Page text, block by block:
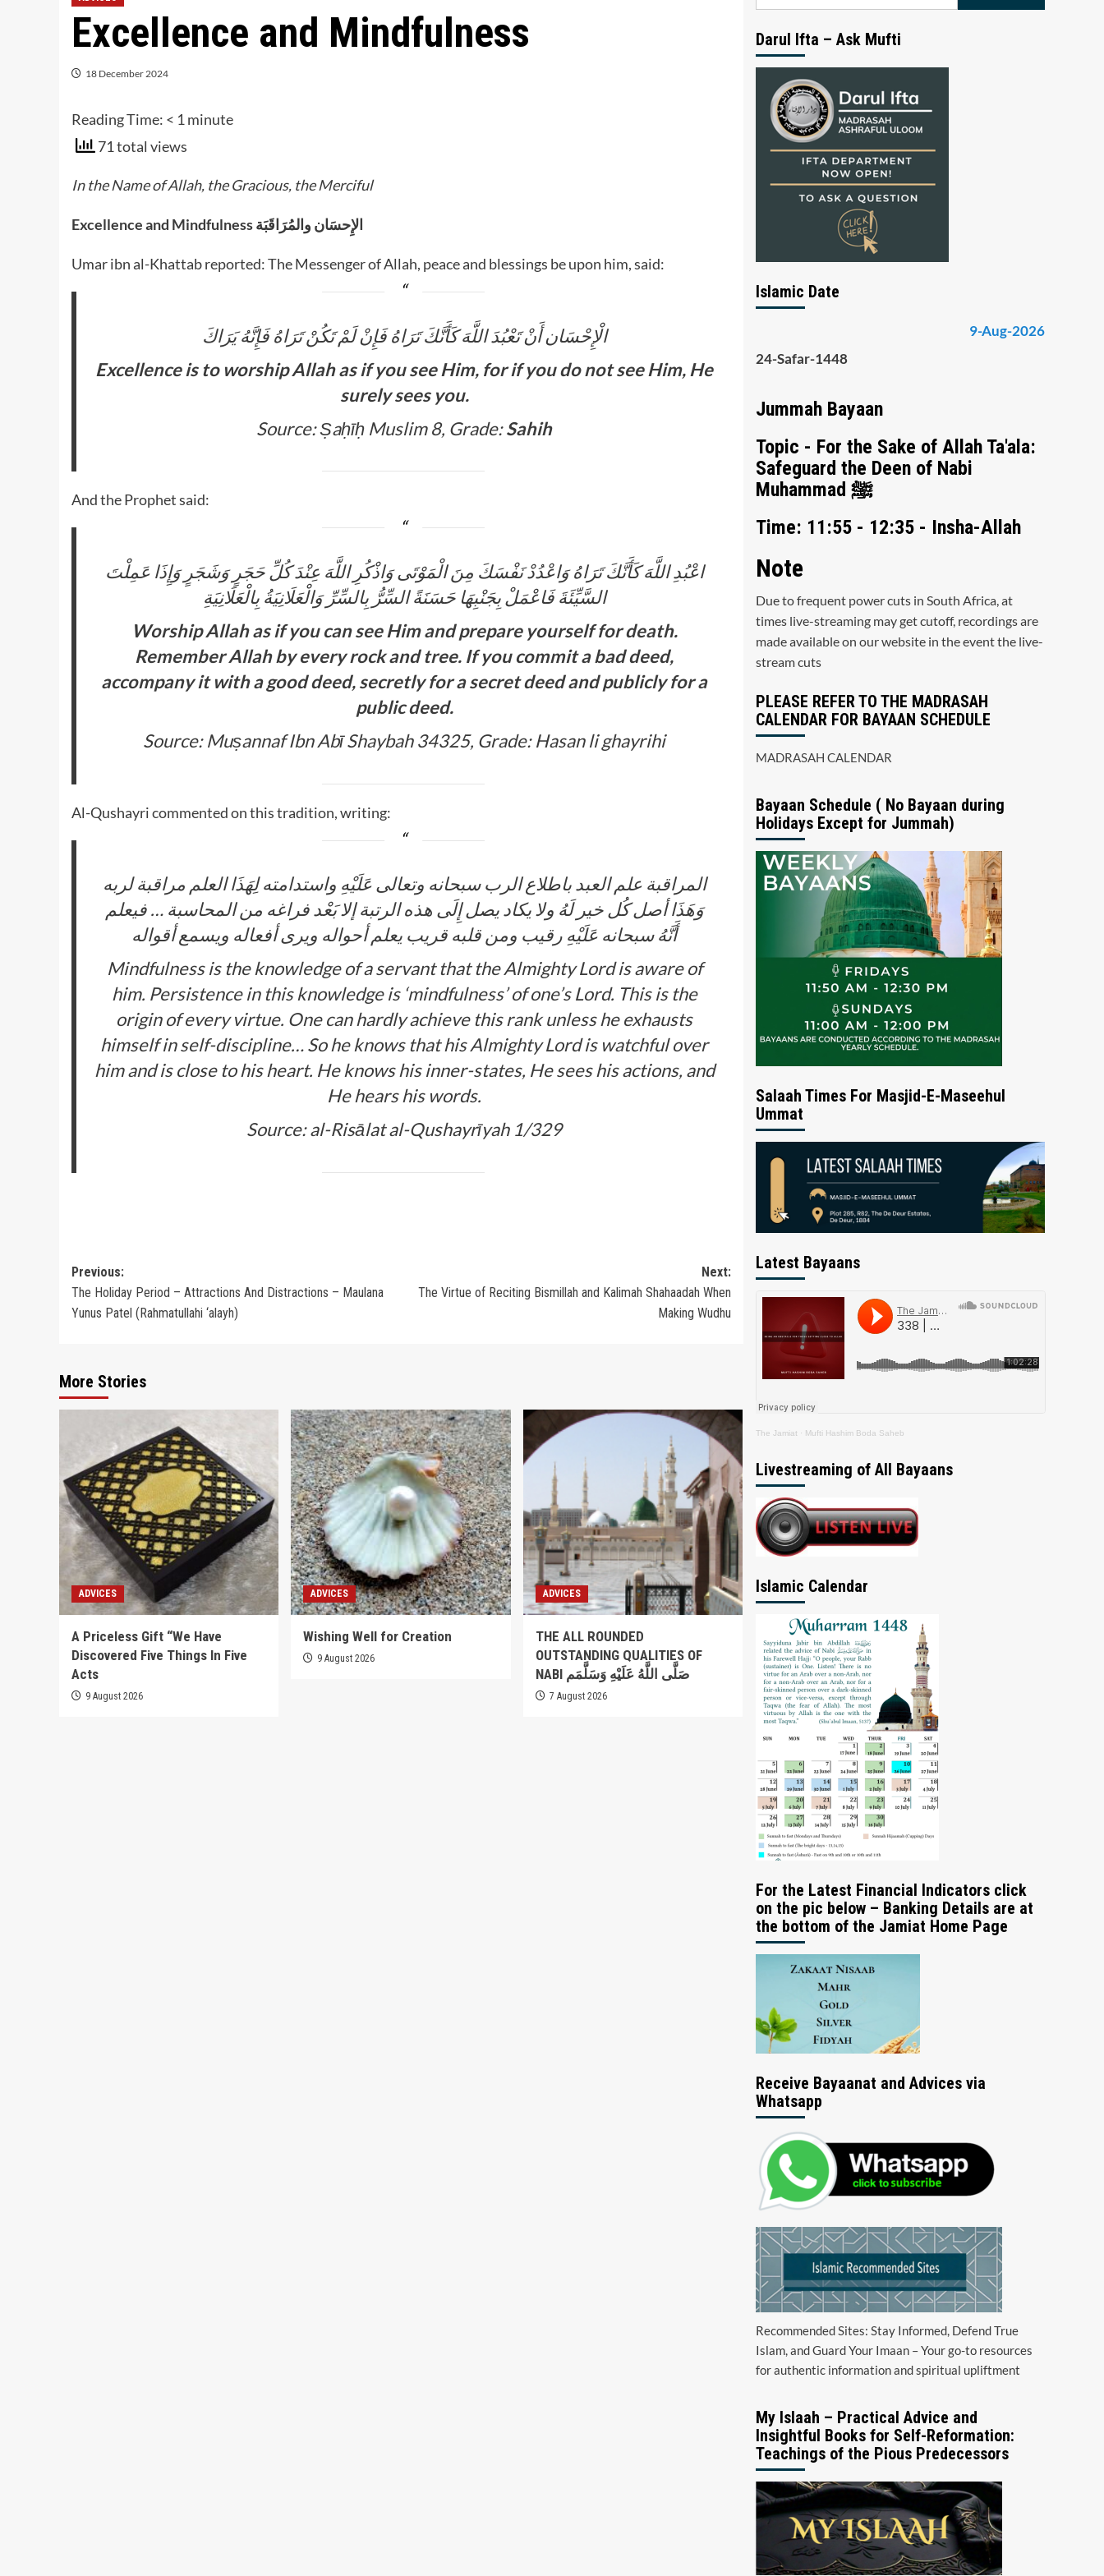
Excellence and Mindfulness
18 December 2024
Reading Time: < 1 minute
71 total views
In the Name of Allah, the Gracious, the Merciful
Excellence and Mindfulness الإِحسَان والمُرَاقَبَة
Umar ibn al-Khattab reported: The Messenger of Allah, peace and blessings be upon him, said:
الْإِحْسَان أَنْ تَعْبُدَ اللَّهَ كَأَنَّكَ تَرَاهُ فَإِنْ لَمْ تَكُنْ تَرَاهُ فَإِنَّهُ يَرَاكَ
Excellence is to worship Allah as if you see Him, for if you do not see Him, He
surely sees you.
Source: Ṣaḥīḥ Muslim 8, Grade:Sahih
And the Prophet said:
اعْبُدِ اللَّهَ كَأَنَّكَ تَرَاهُ وَاعْدُدْ نَفْسَكَ مِنَ الْمَوْتَى وَاذْكُرِ اللَّهَ عِنْدَ كُلِّ حَجَرٍ وَشَجَرٍ وَإِذَا عَمِلْتَ
السَّيِّئَةَ فَاعْمَلْ بِجَنْبِهَا حَسَنَةً السِّرُّ بِالسِّرِّ وَالْعَلَانِيَةُ بِالْعَلَانِيَةِ
Worship Allah as if you can see Him and prepare yourself for death.
Remember Allah by every rock and tree. If you commit a bad deed,
accompany it with a good deed, secretly for a secret deed and publicly for a
public deed.
Source: Muṣannaf Ibn Abī Shaybah 34325, Grade:Hasan li ghayrihi
Al-Qushayri commented on this tradition, writing:
المراقبة علم العبد باطلاع الرب سبحانه وتعالى عَلَيْهِ واستدامته لِهَذَا العلم مراقبة لربه
وَهَذَا أصل كُل خير لَهُ ولا يكاد يصل إِلَى هذه الرتبة إلا بَعْد فراغه من المحاسبة … فيعلم
أَنَّهُ سبحانه عَلَيْهِ رقيب ومن قلبه قريب يعلم أحواله ويرى أفعاله ويسمع أقواله
Mindfulness is the knowledge of a servant that the Almighty Lord is aware of
him. Persistence in this knowledge is ‘mindfulness’ of one’s Lord. This is the
origin of every virtue. One can hardly achieve this rank unless he exhausts
himself in self-discipline… So he knows that his Almighty Lord is watchful over
him and is close to his heart. He knows his inner-states, He sees his actions, and
He hears his words.
Source: al-Risālat al-Qushayrīyah 1/329
Post
navigation
Previous:
The Holiday Period – Attractions And Distractions – Maulana
Yunus Patel (Rahmatullahi ‘alayh)
Next:
The Virtue of Reciting Bismillah and Kalimah Shahaadah When
Making Wudhu
More Stories
ADVICES
A Priceless Gift “We Have
Discovered Five Things In Five
Acts
9 August 2026
ADVICES
Wishing Well for Creation
9 August 2026
ADVICES
THE ALL ROUNDED
OUTSTANDING QUALITIES OF
NABI صَلَّى اللَّهُ عَلَيْهِ وَسَلَّمَم
7 August 2026
Darul Ifta – Ask Mufti
Islamic Date
9-Aug-2026
24-Safar-1448
Jummah Bayaan
Topic - For the Sake of Allah Ta'ala:
Safeguard the Deen of Nabi
Muhammad ﷺ
Time: 11:55 - 12:35 - Insha-Allah
Note
Due to frequent power cuts in South Africa, at
times live-streaming may get cutoff, recordings are
made available on our website in the event the live-
stream cuts
PLEASE REFER TO THE MADRASAH
CALENDAR FOR BAYAAN SCHEDULE
MADRASAH CALENDAR
Bayaan Schedule ( No Bayaan during
Holidays Except for Jummah)
Salaah Times For Masjid-E-Maseehul
Ummat
Latest Bayaans
The Jamiat · Mufti Hashim Boda Saheb
Livestreaming of All Bayaans
Islamic Calendar
For the Latest Financial Indicators click
on the pic below – Banking Details are at
the bottom of the Jamiat Home Page
Receive Bayaanat and Advices via
Whatsapp
Recommended Sites: Stay Informed, Defend True
Islam, and Guard Your Imaan – Your go-to resources
for authentic information and spiritual upliftment
My Islaah – Practical Advice and
Insightful Books for Self-Reformation:
Teachings of the Pious Predecessors